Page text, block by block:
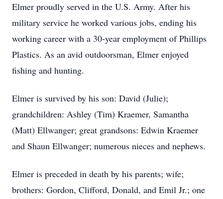
Elmer proudly served in the U.S. Army. After his
military service he worked various jobs, ending his
working career with a 30-year employment of Phillips
Plastics. As an avid outdoorsman, Elmer enjoyed
fishing and hunting.
Elmer is survived by his son: David (Julie);
grandchildren: Ashley (Tim) Kraemer, Samantha
(Matt) Ellwanger; great grandsons: Edwin Kraemer
and Shaun Ellwanger; numerous nieces and nephews.
Elmer is preceded in death by his parents; wife;
brothers: Gordon, Clifford, Donald, and Emil Jr.; one